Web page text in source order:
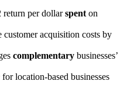
return per dollarspent on
customer acquisition costs by
complementary businesses’
location-based businesses